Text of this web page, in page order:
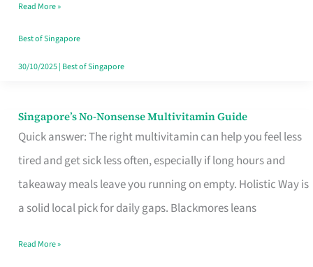
Window
Read More »
Best of Singapore
30/10/2025| Best of Singapore
Singapore’s No-Nonsense Multivitamin Guide
Quick answer: The right multivitamin can help you feel less
tired and get sick less often, especially if long hours and
takeaway meals leave you running on empty. Holistic Way is
a solid local pick for daily gaps. Blackmores leans
Singapore’s
No-
Multivitamin
Read More »